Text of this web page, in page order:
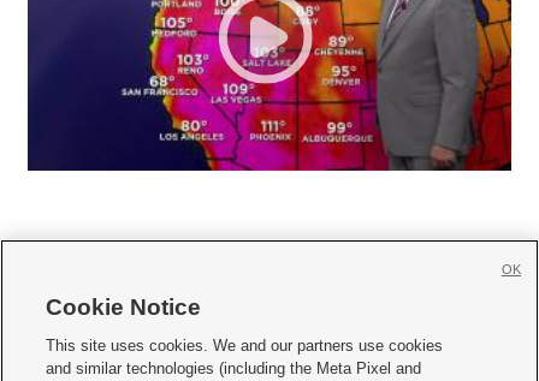
     
Cookie Notice
This site uses cookies. We and our partners use cookies
and similar technologies (including the Meta Pixel and
OK